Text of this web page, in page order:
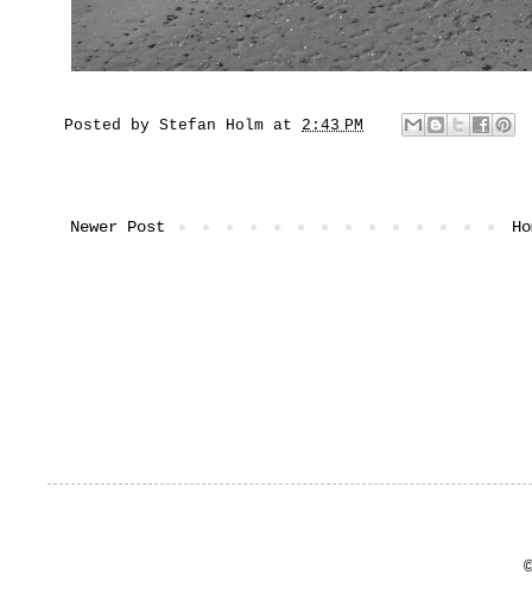
Posted by Stefan Holm at 2:43 PM
Newer Post